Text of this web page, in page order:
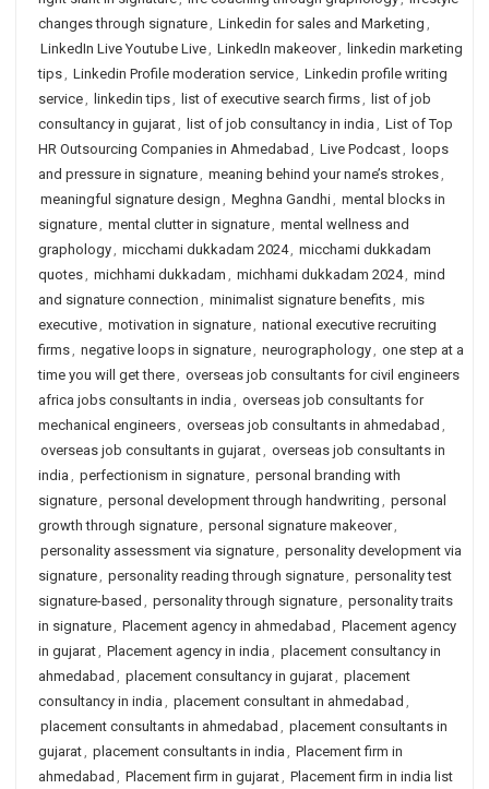
changes through signature, Linkedin for sales and Marketing ,
LinkedIn Live Youtube Live, LinkedIn makeover, linkedin marketing
tips, Linkedin Profile moderation service, Linkedin profile writing
service, linkedin tips, list of executive search firms, list of job
consultancy in gujarat, list of job consultancy in india , List of Top
HR Outsourcing Companies in Ahmedabad , Live Podcast, loops
and pressure in signature, meaning behind your name’s strokes,
meaningful signature design , Meghna Gandhi, mental blocks in
signature, mental clutter in signature, mental wellness and
graphology, micchami dukkadam 2024, micchami dukkadam
quotes, michhami dukkadam , michhami dukkadam 2024, mind
and signature connection , minimalist signature benefits, mis
executive, motivation in signature, national executive recruiting
firms, negative loops in signature, neurographology, one step at a
time you will get there, overseas job consultants for civil engineers
africa jobs consultants in india , overseas job consultants for
mechanical engineers, overseas job consultants in ahmedabad ,
overseas job consultants in gujarat, overseas job consultants in
india , perfectionism in signature, personal branding with
signature, personal development through handwriting , personal
growth through signature, personal signature makeover,
personality assessment via signature, personality development via
signature, personality reading through signature, personality test
signature-based , personality through signature, personality traits
in signature, Placement agency in ahmedabad , Placement agency
in gujarat, Placement agency in india , placement consultancy in
ahmedabad , placement consultancy in gujarat, placement
consultancy in india , placement consultant in ahmedabad ,
placement consultants in ahmedabad , placement consultants in
gujarat, placement consultants in india , Placement firm in
ahmedabad , Placement firm in gujarat, Placement firm in india list